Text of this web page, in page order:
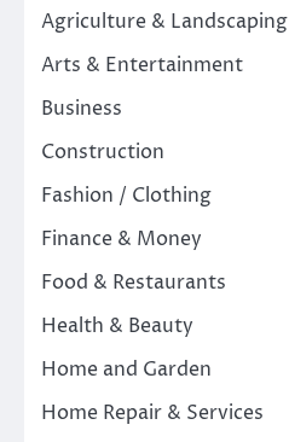
Agriculture & Landscaping
Arts & Entertainment
Business
Construction
Fashion / Clothing
Finance & Money
Food & Restaurants
Health & Beauty
Home and Garden
Home Repair & Services